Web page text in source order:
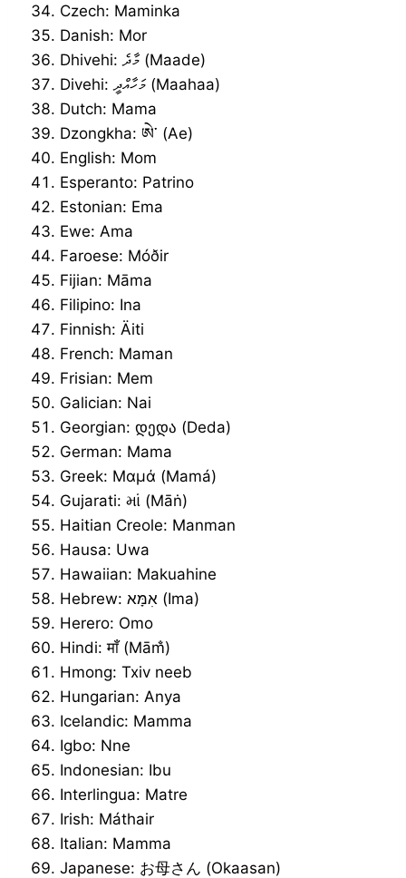
Czech: Maminka
Danish: Mor
Dhivehi: މާދެ (Maade)
Divehi: މަހާއްދީ (Maahaa)
Dutch: Mama
Dzongkha: ཨེ་ (Ae)
English: Mom
Esperanto: Patrino
Estonian: Ema
Ewe: Ama
Faroese: Móðir
Fijian: Māma
Filipino: Ina
Finnish: Äiti
French: Maman
Frisian: Mem
Galician: Nai
Georgian: დედა (Deda)
German: Mama
Greek: Μαμά (Mamá)
Gujarati: માં (Māṅ)
Haitian Creole: Manman
Hausa: Uwa
Hawaiian: Makuahine
Hebrew: אִמָּא (Ima)
Herero: Omo
Hindi: माँ (Mām̐)
Hmong: Txiv neeb
Hungarian: Anya
Icelandic: Mamma
Igbo: Nne
Indonesian: Ibu
Interlingua: Matre
Irish: Máthair
Italian: Mamma
Japanese: お母さん (Okaasan)